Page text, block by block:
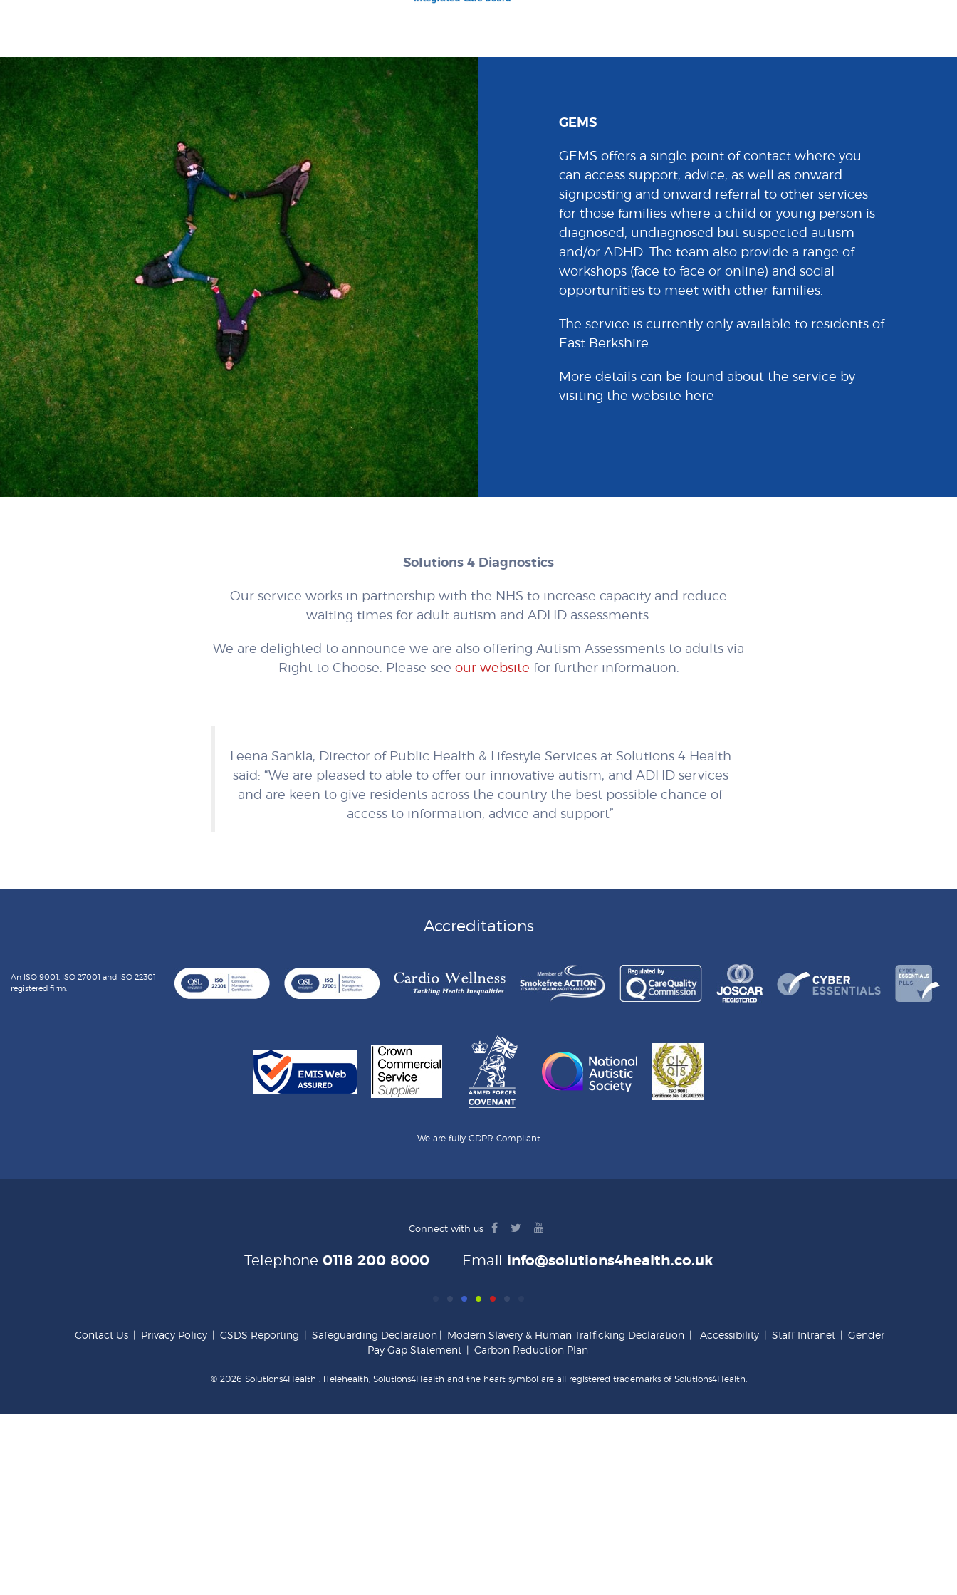
GEMS
GEMS offers a single point of contact where you
can access support, advice, as well as onward
signposting and onward referral to other services
for those families where a child or young person is
diagnosed, undiagnosed but suspected autism
and/or ADHD. The team also provide a range of
workshops (face to face or online) and social
opportunities to meet with other families.
The service is currently only available to residents of
East Berkshire
More details can be found about the service by
visiting the website here
Solutions 4 Diagnostics
Our service works in partnership with the NHS to increase capacity and reduce
waiting times for adult autism and ADHD assessments.
We are delighted to announce we are also offering Autism Assessments to adults via
Right to Choose. Please see our website for further information.
Leena Sankla, Director of Public Health & Lifestyle Services at Solutions 4 Health
said: “We are pleased to able to offer our innovative autism, and ADHD services
and are keen to give residents across the country the best possible chance of
access to information, advice and support”
Accreditations
An ISO 9001, ISO 27001 and ISO 22301
registered firm.
We are fully GDPR Compliant
Connect with us
facebook
twitteryoutube
Telephone 0118 200 8000 Email info@solutions4health.co.uk
Contact Us Privacy Policy CSDS Reporting Safeguarding Declaration Modern Slavery & Human Trafficking Declaration Accessibility Staff Intranet
Gender
Pay Gap Statement
Carbon Reduction Plan
© 2026 Solutions4Health . iTelehealth, Solutions4Health and the heart symbol are all registered trademarks of Solutions4Health.